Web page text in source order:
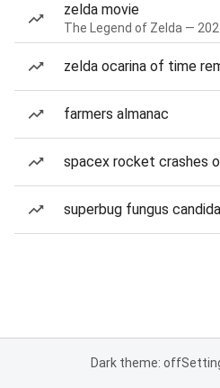
zelda movie
The Legend of Zelda —
zelda ocarina of time
farmers almanac
spacex rocket crashes
superbug fungus
Dark theme: off